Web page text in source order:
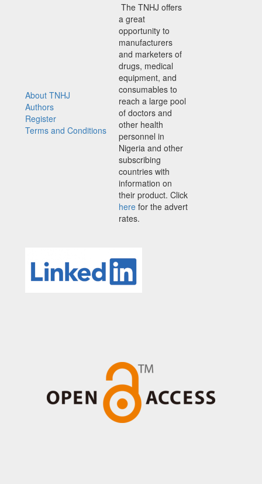
About TNHJ
Authors
Register
Terms and Conditions
The TNHJ offers
a great
opportunity to
manufacturers
and marketers of
drugs, medical
equipment, and
consumables to
reach a large pool
of doctors and
other health
personnel in
Nigeria and other
subscribing
countries with
information on
their product. Click
here for the advert
rates.